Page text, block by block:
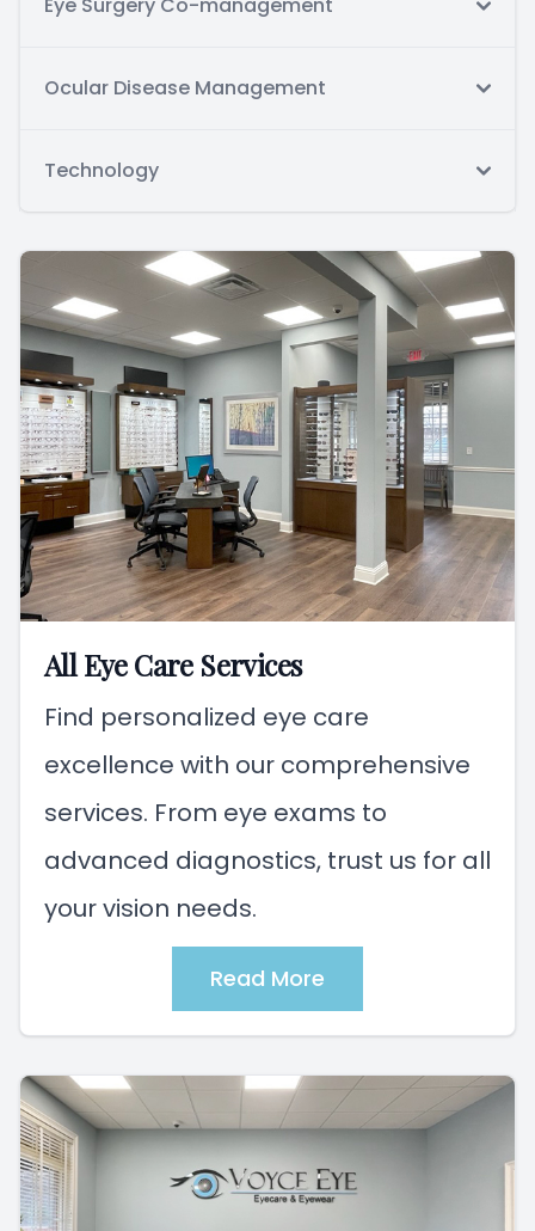
Ocular Disease Management
Technology
All Eye Care Services
Find personalized eye care
excellence with our comprehensive
services. From eye exams to
advanced diagnostics, trust us for all
your vision needs.
Read More